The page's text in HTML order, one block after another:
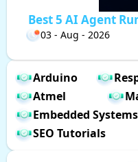
Best 5 AI Agent
03 - Aug - 2026
Arduino
Atmel
Embedded Systems
SEO Tutorials